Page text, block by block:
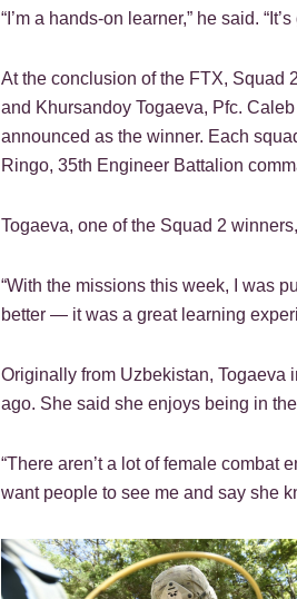
“I’m a hands-on learner,” he said.
At the conclusion of the FTX, Squad
and Khursandoy Togaeva, Pfc.
announced as the winner. Each
Ringo, 35th Engineer Battalion
Togaeva, one of the Squad 2
“With the missions this week, I was
better — it was a great learning
Originally from Uzbekistan, Togaeva
ago. She said she enjoys being in
“There aren’t a lot of female combat
want people to see me and say she